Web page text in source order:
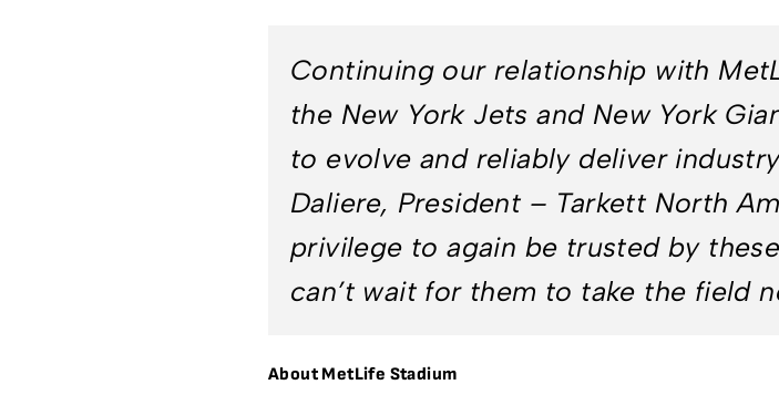
Continuing our relationship with
the New York Jets and New York
to evolve and reliably deliver
Daliere, President – Tarkett North
privilege to again be trusted by
can’t wait for them to take the field
About MetLife Stadium